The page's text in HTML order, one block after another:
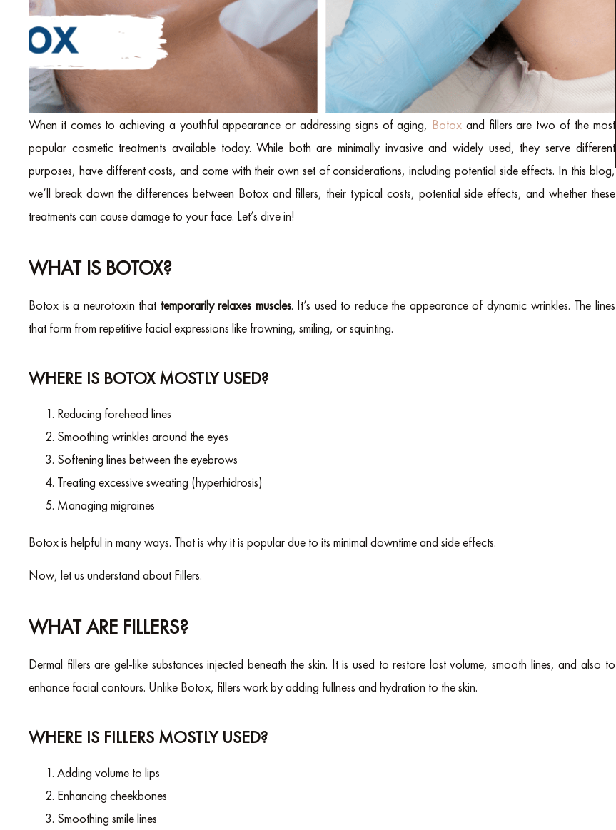
When it comes to achieving a youthful appearance or addressing signs of aging, Botox and fillers are two of the most
popular cosmetic treatments available today. While both are minimally invasive and widely used, they serve different
purposes, have different costs, and come with their own set of considerations, including potential side effects. In this blog,
we’ll break down the differences between Botox and fillers, their typical costs, potential side effects, and whether these
treatments can cause damage to your face. Let’s dive in!
WHAT IS BOTOX?
Botox is a neurotoxin that temporarily relaxes muscles. It’s used to reduce the appearance of dynamic wrinkles. The lines
that form from repetitive facial expressions like frowning, smiling, or squinting.
WHERE IS BOTOX MOSTLY USED?
Reducing forehead lines
Smoothing wrinkles around the eyes
Softening lines between the eyebrows
Treating excessive sweating (hyperhidrosis)
Managing migraines
Botox is helpful in many ways. That is why it is popular due to its minimal downtime and side effects.
Now, let us understand about Fillers.
WHAT ARE FILLERS?
Dermal fillers are gel-like substances injected beneath the skin. It is used to restore lost volume, smooth lines, and also to
enhance facial contours. Unlike Botox, fillers work by adding fullness and hydration to the skin.
WHERE IS FILLERS MOSTLY USED?
Adding volume to lips
Enhancing cheekbones
Smoothing smile lines